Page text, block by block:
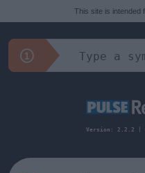
This site is intended
Version: 2.2.2 |